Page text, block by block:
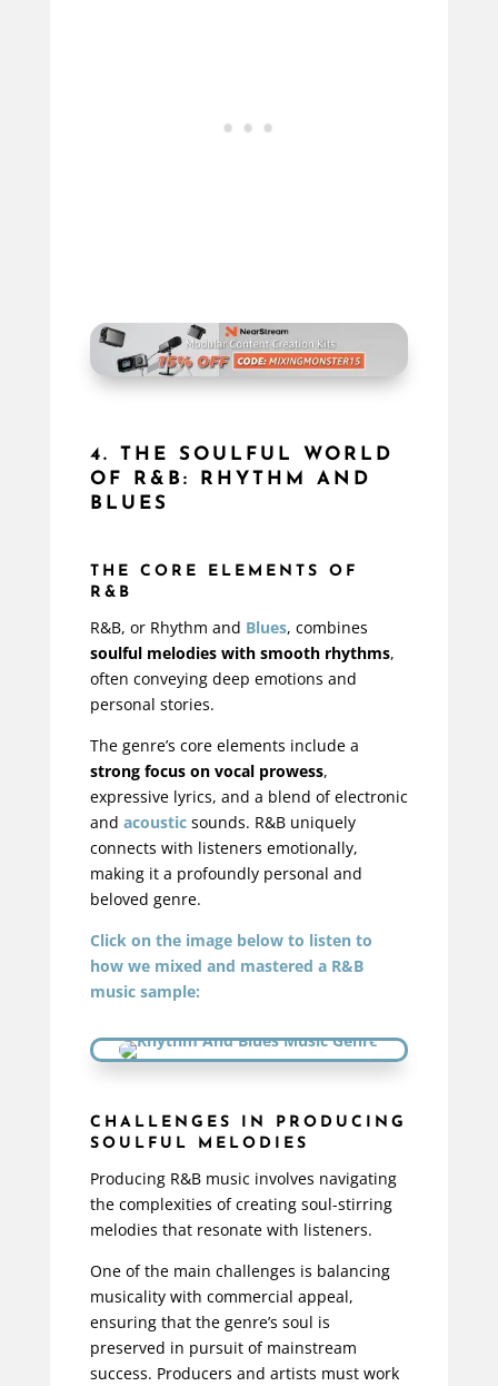
4. THE SOULFUL WORLD
OF R&B: RHYTHM AND
BLUES
THE CORE ELEMENTS OF
R&B
R&B, or Rhythm and Blues, combines
soulful melodies with smooth rhythms,
often conveying deep emotions and
personal stories.
The genre’s core elements include a
strong focus on vocal prowess,
expressive lyrics, and a blend of electronic
and acousticsounds. R&B uniquely
connects with listeners emotionally,
making it a profoundly personal and
beloved genre.
Click on the image below to listen to
how we mixed and mastered a R&B
music sample:
CHALLENGES IN PRODUCING
SOULFUL MELODIES
Producing R&B music involves navigating
the complexities of creating soul-stirring
melodies that resonate with listeners.
One of the main challenges is balancing
musicality with commercial appeal,
ensuring that the genre’s soul is
preserved in pursuit of mainstream
success. Producers and artists must work